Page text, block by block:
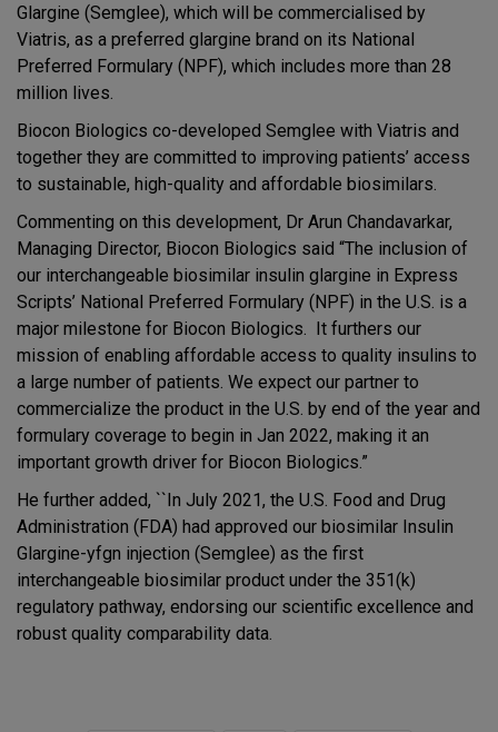
Glargine (Semglee), which will be commercialised by
Viatris, as a preferred glargine brand on its National
Preferred Formulary (NPF), which includes more than 28
million lives.
Biocon Biologics co-developed Semglee with Viatris and
together they are committed to improving patients’ access
to sustainable, high-quality and affordable biosimilars.
Commenting on this development, Dr Arun Chandavarkar,
Managing Director, Biocon Biologics said “The inclusion of
our interchangeable biosimilar insulin glargine in Express
Scripts’ National Preferred Formulary (NPF) in the U.S. is a
major milestone for Biocon Biologics. It furthers our
mission of enabling affordable access to quality insulins to
a large number of patients. We expect our partner to
commercialize the product in the U.S. by end of the year and
formulary coverage to begin in Jan 2022, making it an
important growth driver for Biocon Biologics.”
He further added, ``In July 2021, the U.S. Food and Drug
Administration (FDA) had approved our biosimilar Insulin
Glargine-yfgn injection (Semglee) as the first
interchangeable biosimilar product under the 351(k)
regulatory pathway, endorsing our scientific excellence and
robust quality comparability data.